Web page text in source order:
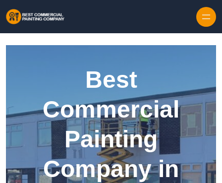
Best
Commercial
Painting
Company in